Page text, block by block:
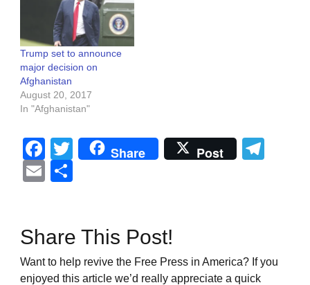
Trump set to announce
major decision on
Afghanistan
August 20, 2017
In "Afghanistan"
Facebook
Twitter
Share Post
Email
Share This Post!
Want to help revive the Free Press in America? If you
enjoyed this article we’d really appreciate a quick